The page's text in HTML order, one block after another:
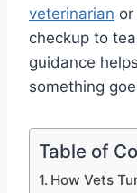
veterinarian
checkup to
guidance
something
Table of
How Vets